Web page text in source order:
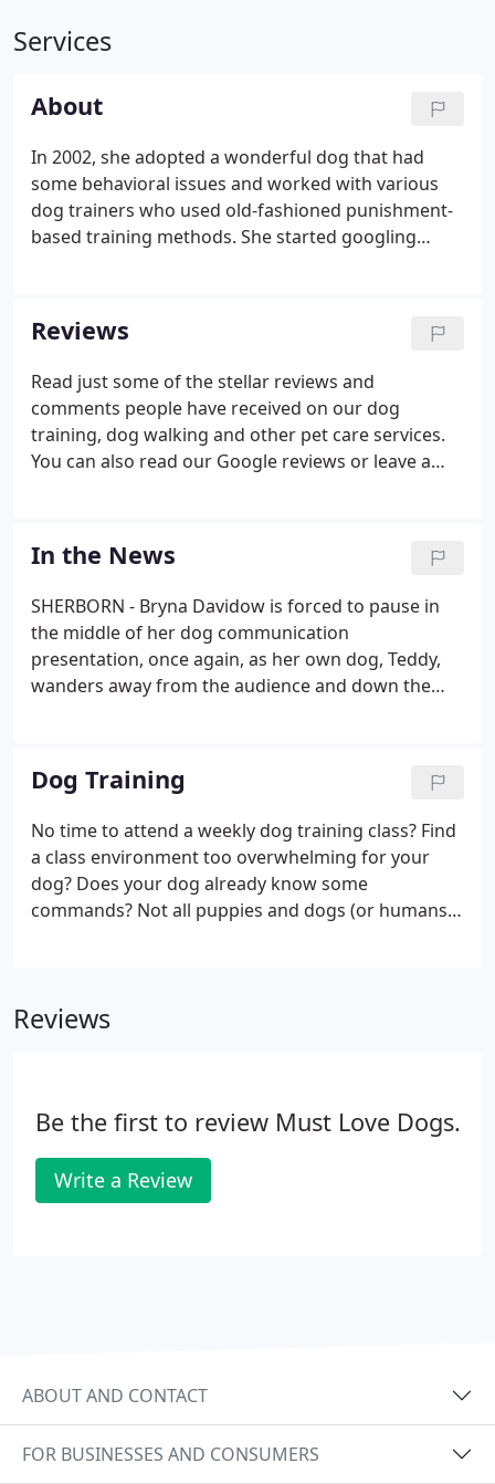
Services
About
In 2002, she adopted a wonderful dog that had
some behavioral issues and worked with various
dog trainers who used old-fashioned punishment-
based training methods. She started googling
There was! These positive methods which include
rewards, love and encouragement proved
successful and fun!
Reviews
Read just some of the stellar reviews and
comments people have received on our dog
training, dog walking and other pet care services.
You can also read our Google reviews or leave a
decision. Bryna's approach is positive and direct
and easy to follow.
In the News
SHERBORN - Bryna Davidow is forced to pause in
the middle of her dog communication
presentation, once again, as her own dog, Teddy,
wanders away from the audience and down the
American Eskimo dog "Mandi" to walk through his
legs during Davidow's dog training class which
took place at Keefe Tech.
Dog Training
No time to attend a weekly dog training class? Find
a class environment too overwhelming for your
dog? Does your dog already know some
commands? Not all puppies and dogs (or humans
tailored to your dog's needs.
Reviews
Be the first to review Must Love Dogs.
Write a Review
ABOUT AND CONTACT
FOR BUSINESSES AND CONSUMERS